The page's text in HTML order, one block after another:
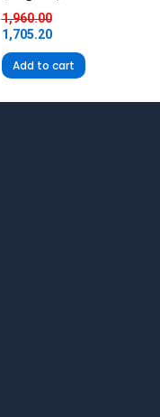
1,960.00
1,705.20
Add to cart